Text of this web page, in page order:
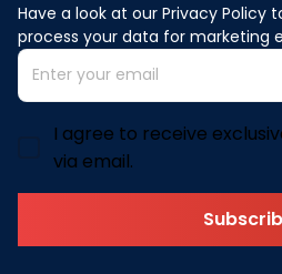
Have a look at our Privacy Policy
process your data for marketing
I agree to receive
via email.